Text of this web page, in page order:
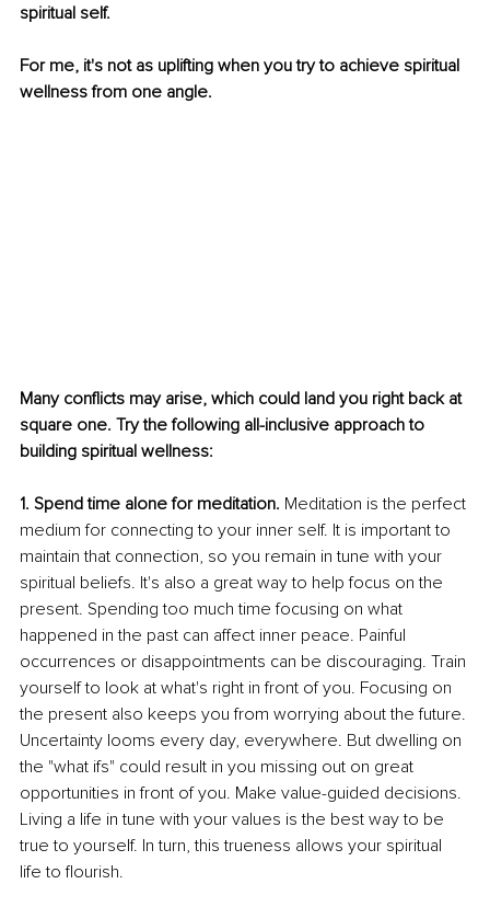
spiritual self.
For me, it's not as uplifting when you try to achieve spiritual
wellness from one angle.
Many conflicts may arise, which could land you right back at
square one. Try the following all-inclusive approach to
building spiritual wellness:
1. Spend time alone for meditation. Meditation is the perfect
medium for connecting to your inner self. It is important to
maintain that connection, so you remain in tune with your
spiritual beliefs. It's also a great way to help focus on the
present. Spending too much time focusing on what
happened in the past can affect inner peace. Painful
occurrences or disappointments can be discouraging. Train
yourself to look at what's right in front of you. Focusing on
the present also keeps you from worrying about the future.
Uncertainty looms every day, everywhere. But dwelling on
the "what ifs" could result in you missing out on great
opportunities in front of you. Make value-guided decisions.
Living a life in tune with your values is the best way to be
true to yourself. In turn, this trueness allows your spiritual
life to flourish.